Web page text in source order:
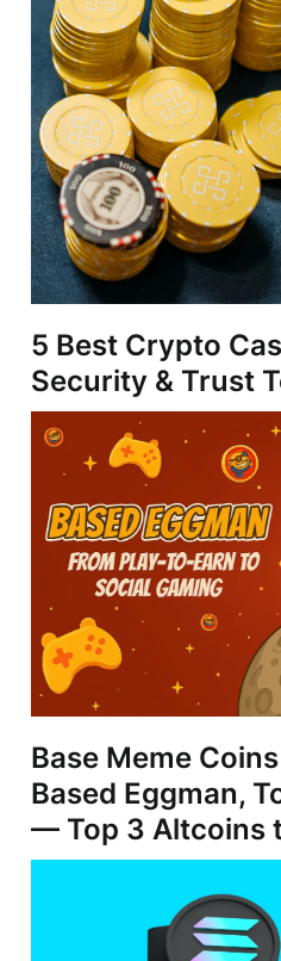
5 Best Crypto
Security & Trust
Base Meme
Based Eggman,
— Top 3 Altcoins